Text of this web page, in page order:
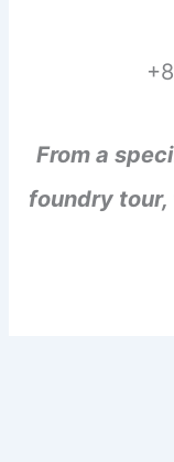
From a
foundry tour,